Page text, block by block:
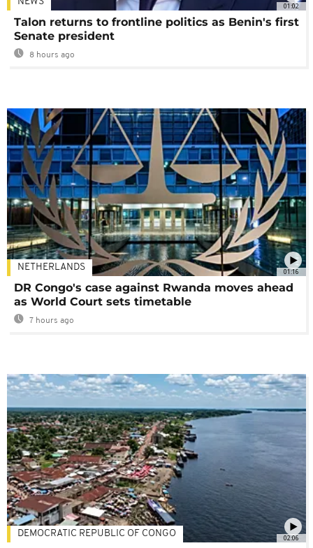
01:02
Talon returns to frontline politics as Benin's first
Senate president
8 hours ago
01:16
NETHERLANDS
DR Congo's case against Rwanda moves ahead
as World Court sets timetable
7 hours ago
02:06
DEMOCRATIC REPUBLIC OF CONGO